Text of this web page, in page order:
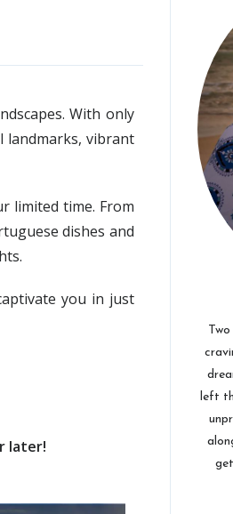
With only
landmarks, vibrant
limited time. From
dishes and
you in just
later!
left